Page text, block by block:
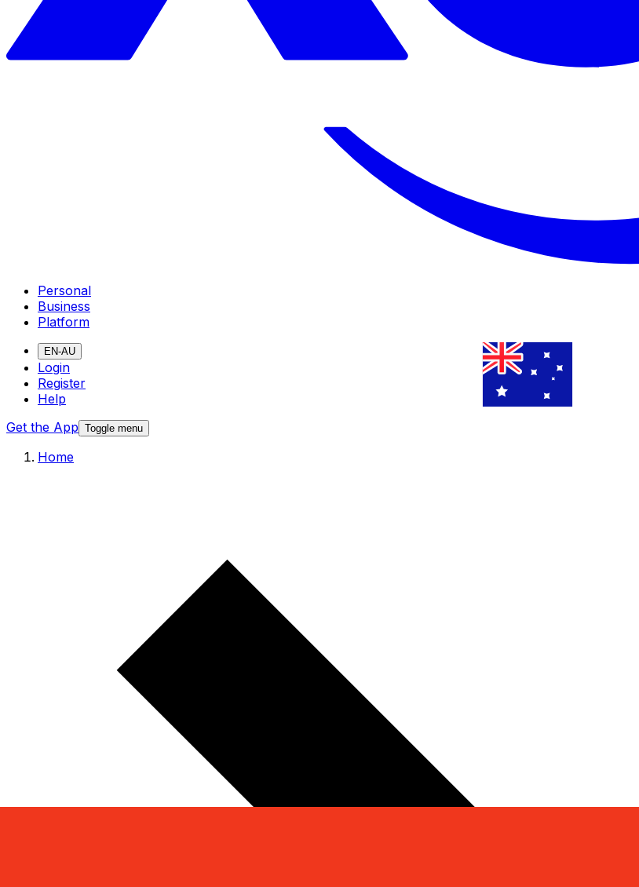
Personal
Business
Platform
EN-AU
Login
Register
Help
Get the App Toggle menu
Home